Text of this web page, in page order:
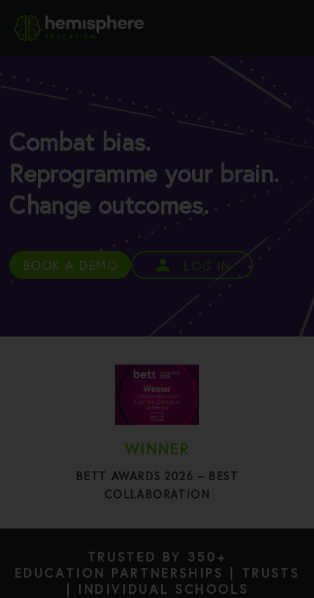
Combat bias.
Reprogramme your brain.
Change outcomes.
BOOK A DEMO LOG IN
WINNER
BETT AWARDS 2026 – BEST
COLLABORATION
TRUSTED BY 350+
EDUCATION PARTNERSHIPS | TRUSTS
| INDIVIDUAL SCHOOLS